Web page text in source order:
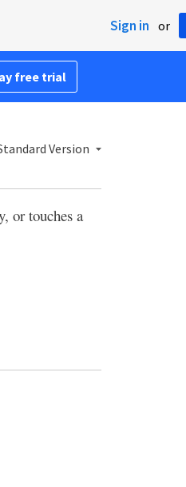
Sign in or
free trial
Version
or touches a